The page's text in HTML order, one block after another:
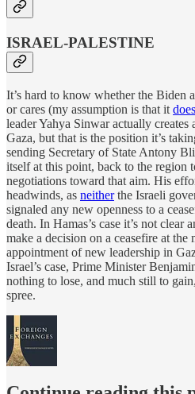
ISRAEL-PALESTINE
It’s hard to know whether the Biden
or cares (my assumption is that it
leader Yahya Sinwar actually creates
Gaza, but that is the position it’s
sending Secretary of State Antony
itself at this point, back to the region
negotiations toward that aim. His
headwinds, as neitherthe Israeli
signaled any new openness to a
death. In Hamas’s case it’s not clear
make a decision on a ceasefire at the
appointment of new leadership in
Israel’s case, Prime Minister
nothing to lose, and much still to
spree.